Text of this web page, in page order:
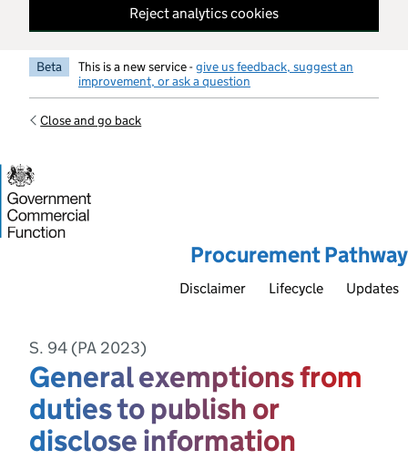
Reject analytics cookies
Beta This is a new service -give us feedback, suggest an
improvement, or ask a question
Close and go back
Procurement Pathway
Disclaimer Lifecycle Updates
S. 94 (PA 2023)
General exemptions from
duties to publish or
disclose information